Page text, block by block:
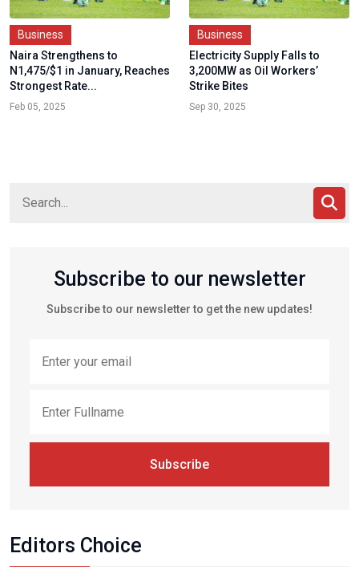
Business
Naira Strengthens to
N1,475/$1 in January, Reaches
Strongest Rate...
Feb 05, 2025
Business
Electricity Supply Falls to
3,200MW as Oil Workers’
Strike Bites
Sep 30, 2025
Subscribe to our newsletter
Subscribe to our newsletter to get the new updates!
Subscribe
Editors Choice